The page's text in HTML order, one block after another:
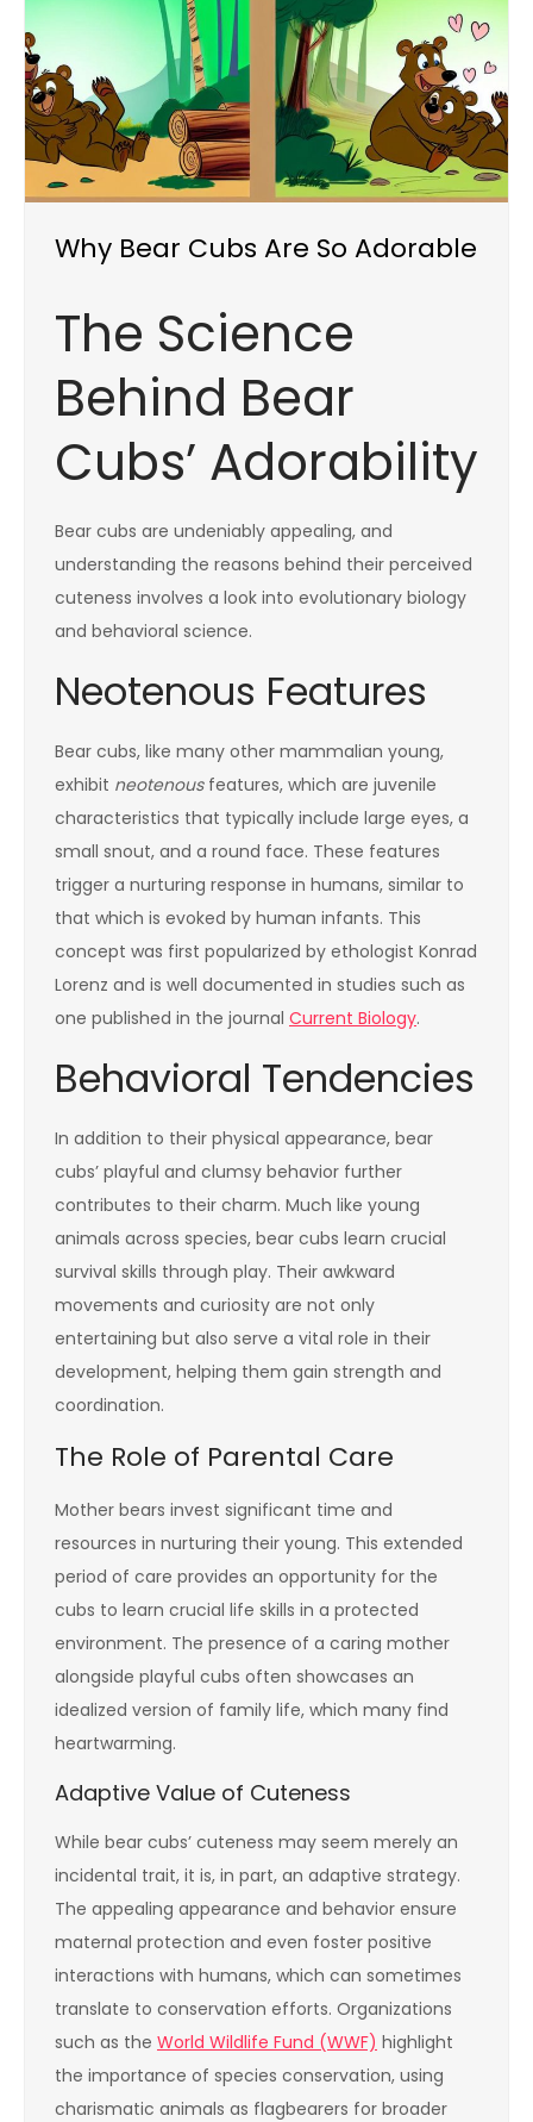
Why Bear Cubs Are So Adorable
The Science
Behind Bear
Cubs’ Adorability
Bear cubs are undeniably appealing, and
understanding the reasons behind their perceived
cuteness involves a look into evolutionary biology
and behavioral science.
Neotenous Features
Bear cubs, like many other mammalian young,
exhibit neotenousfeatures, which are juvenile
characteristics that typically include large eyes, a
small snout, and a round face. These features
trigger a nurturing response in humans, similar to
that which is evoked by human infants. This
concept was first popularized by ethologist Konrad
Lorenz and is well documented in studies such as
one published in the journal Current Biology.
Behavioral Tendencies
In addition to their physical appearance, bear
cubs’ playful and clumsy behavior further
contributes to their charm. Much like young
animals across species, bear cubs learn crucial
survival skills through play. Their awkward
movements and curiosity are not only
entertaining but also serve a vital role in their
development, helping them gain strength and
coordination.
The Role of Parental Care
Mother bears invest significant time and
resources in nurturing their young. This extended
period of care provides an opportunity for the
cubs to learn crucial life skills in a protected
environment. The presence of a caring mother
alongside playful cubs often showcases an
idealized version of family life, which many find
heartwarming.
Adaptive Value of Cuteness
While bear cubs’ cuteness may seem merely an
incidental trait, it is, in part, an adaptive strategy.
The appealing appearance and behavior ensure
maternal protection and even foster positive
interactions with humans, which can sometimes
translate to conservation efforts. Organizations
such as the World Wildlife Fund (WWF) highlight
the importance of species conservation, using
charismatic animals as flagbearers for broader